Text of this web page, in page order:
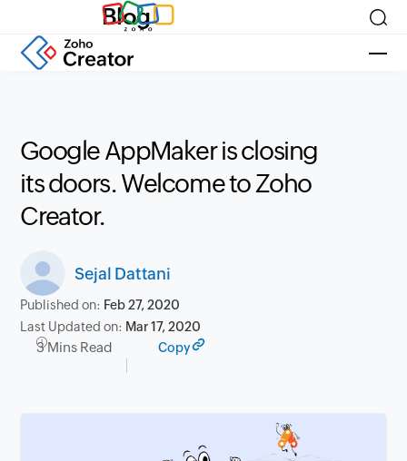
Blog
Google AppMaker is closing
its doors. Welcome to Zoho
Creator.
Sejal Dattani
Published on: Feb 27, 2020
Last Updated on: Mar 17, 2020
3 Mins Read Copy